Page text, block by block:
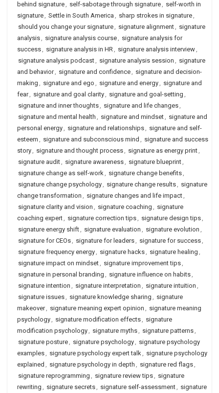
behind signature, self-sabotage through signature, self-worth in
signature, Settle in South America , sharp strokes in signature,
should you change your signature, signature alignment, signature
analysis, signature analysis course, signature analysis for
success, signature analysis in HR, signature analysis interview,
signature analysis podcast, signature analysis session , signature
and behavior, signature and confidence, signature and decision-
making , signature and ego , signature and energy, signature and
fear, signature and goal clarity, signature and goal-setting ,
signature and inner thoughts, signature and life changes,
signature and mental health , signature and mindset, signature and
personal energy, signature and relationships, signature and self-
esteem , signature and subconscious mind , signature and success
story, signature and thought process, signature as energy print,
signature audit, signature awareness, signature blueprint,
signature change as self-work, signature change benefits,
signature change psychology, signature change results, signature
change transformation , signature changes and life impact,
signature clarity and vision , signature coaching , signature
coaching expert, signature correction tips, signature design tips,
signature energy shift, signature evaluation , signature evolution ,
signature for CEOs, signature for leaders, signature for success,
signature frequency energy, signature hacks, signature healing ,
signature impact on mindset, signature improvement tips,
signature in personal branding , signature influence on habits,
signature intention , signature interpretation , signature intuition ,
signature issues, signature knowledge sharing , signature
makeover, signature meaning expert opinion , signature meaning
psychology, signature modification effects, signature
modification psychology, signature myths, signature patterns,
signature posture, signature psychology, signature psychology
examples, signature psychology expert talk, signature psychology
explained , signature psychology in depth , signature red flags,
signature reprogramming , signature review tips, signature
rewriting , signature secrets, signature self-assessment, signature